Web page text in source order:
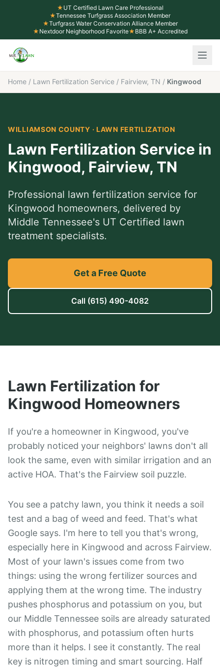
★ UT Certified Lawn Care Professional
★Tennessee Turfgrass Association Member
★Turfgrass Water Conservation Alliance Member
★ Nextdoor Neighborhood Favorite★ BBB A+ Accredited
Home / Lawn Fertilization Service / Fairview, TN / Kingwood
WILLIAMSON COUNTY ·LAWN FERTILIZATION
Lawn Fertilization Service in
Kingwood, Fairview, TN
Professional lawn fertilization service for
Kingwood homeowners, delivered by
Middle Tennessee's UT Certified lawn
treatment specialists.
Get a Free Quote
Call (615) 490-4082
Lawn Fertilization for
Kingwood Homeowners
If you're a homeowner in Kingwood, you've
probably noticed your neighbors' lawns don't all
look the same, even with similar irrigation and an
active HOA. That's the Fairview soil puzzle.
You see a patchy lawn, you think it needs a soil
test and a bag of weed and feed. That's what
Google says. I'm here to tell you that's wrong,
especially here in Kingwood and across Fairview.
Most of your lawn's issues come from two
things: using the wrong fertilizer sources and
applying them at the wrong time. The industry
pushes phosphorus and potassium on you, but
our Middle Tennessee soils are already saturated
with phosphorus, and potassium often hurts
more than it helps. I see it constantly. The real
key is nitrogen timing and smart sourcing. Half